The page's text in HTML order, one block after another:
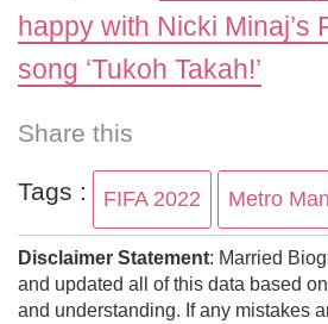
happy with Nicki Minaj’s
song ‘Tukoh Takah!’
Share this
Tags : FIFA 2022 Metro Man
Disclaimer Statement: Married
and updated all of this data based
and understanding. If any mistakes